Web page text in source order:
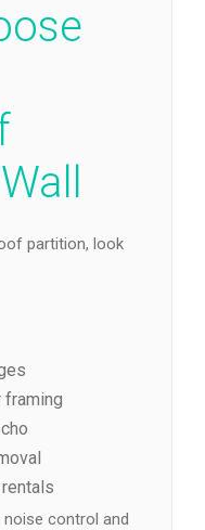
partition, look
framing
control and